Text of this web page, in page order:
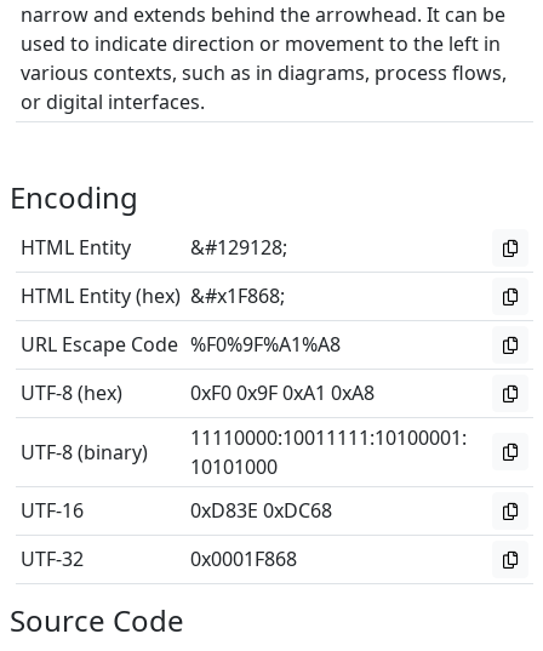
narrow and extends behind the arrowhead. It can be
used to indicate direction or movement to the left in
various contexts, such as in diagrams, process flows,
or digital interfaces.
Encoding
HTML Entity
&#129128;
HTML Entity (hex) &#x1F868;
URL Escape Code %F0%9F%A1%A8
UTF-8 (hex)
0xF0 0x9F 0xA1 0xA8
UTF-8 (binary)
11110000:10011111:10100001:
10101000
UTF-16
0xD83E 0xDC68
UTF-32
0x0001F868
Source Code